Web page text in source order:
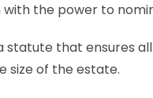
the power to
statute that ensures
size of the estate.